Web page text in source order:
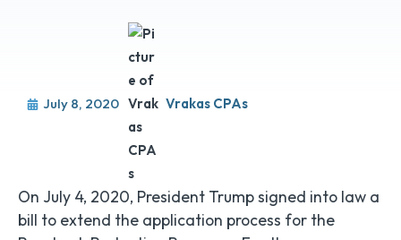
July 8, 2020 Vrakas CPAs
On July 4, 2020, President Trump signed into law a
bill to extend the application process for the